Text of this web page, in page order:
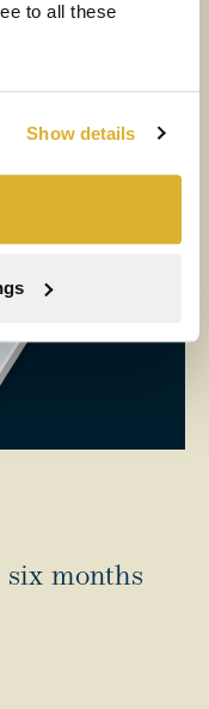
to all these
Show details
months